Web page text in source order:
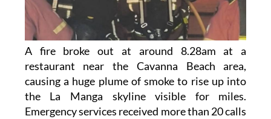
A fire broke out at around 8.28am at a
restaurant near the Cavanna Beach area,
causing a huge plume of smoke to rise up into
the La Manga skyline visible for miles.
Emergency services received more than 20 calls